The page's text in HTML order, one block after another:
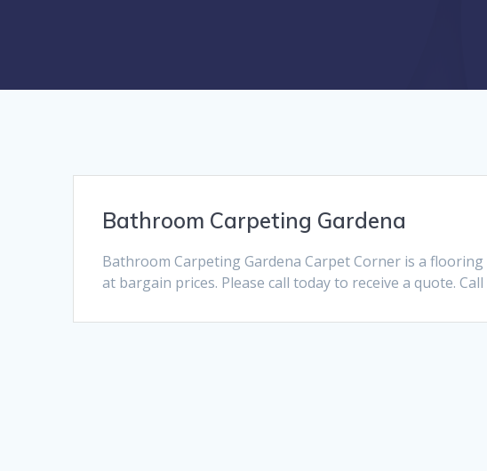
Bathroom Carpeting Gardena
Bathroom Carpeting Gardena Carpet Corner is a
at bargain prices. Please call today to receive a quote.